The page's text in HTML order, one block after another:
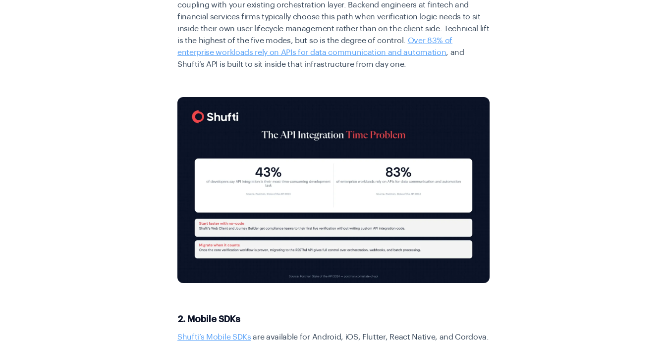
coupling with your existing orchestration layer. Backend engineers at fintech and
financial services firms typically choose this path when verification logic needs to sit
inside their own user lifecycle management rather than on the client side. Technical lift
is the highest of the five modes, but so is the degree of control. Over 83% of
enterprise workloads rely on APIs for data communication and automation, and
Shufti’s API is built to sit inside that infrastructure from day one.
2. Mobile SDKs
Shufti’s Mobile SDKs are available for Android, iOS, Flutter, React Native, and Cordova.